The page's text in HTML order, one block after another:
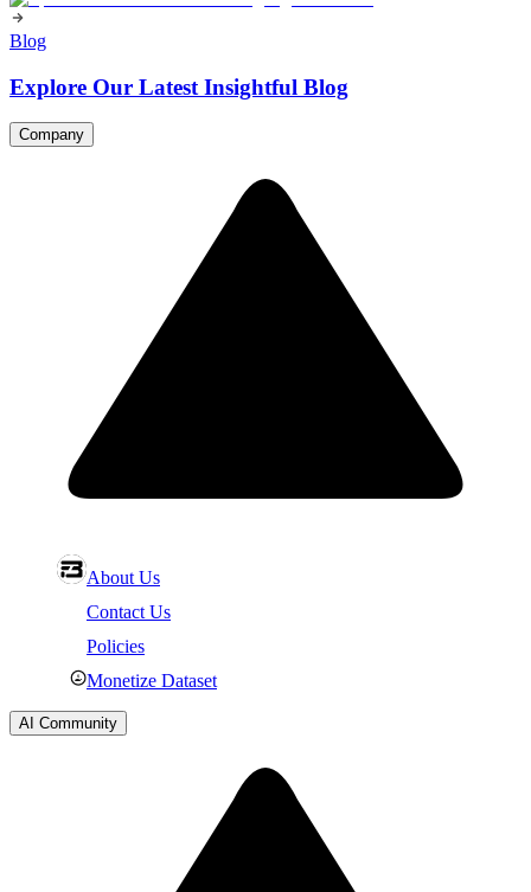
Blog
Explore Our Latest Insightful Blog
Company
About Us
Contact Us
Policies
Monetize Dataset
AI Community